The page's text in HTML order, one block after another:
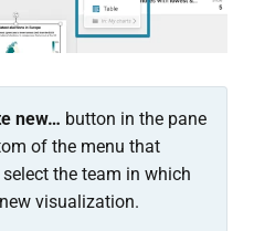
new… button in the pane
of the menu that
the team in which
visualization.